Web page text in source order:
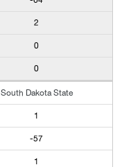
2
0
0
South Dakota State
1
-57
1